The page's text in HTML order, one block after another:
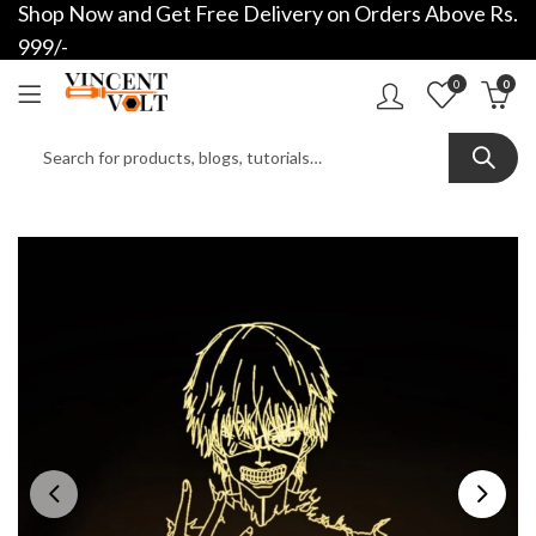
Shop Now and Get Free Delivery on Orders Above Rs.
999/-
0 0